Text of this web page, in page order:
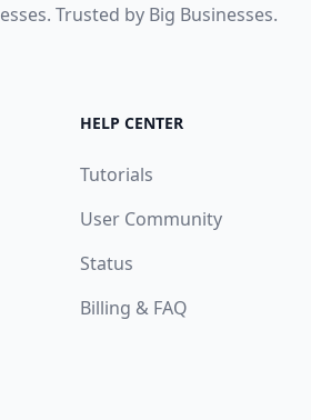
Trusted by Big Businesses.
HELP CENTER
Tutorials
User Community
Status
Billing & FAQ